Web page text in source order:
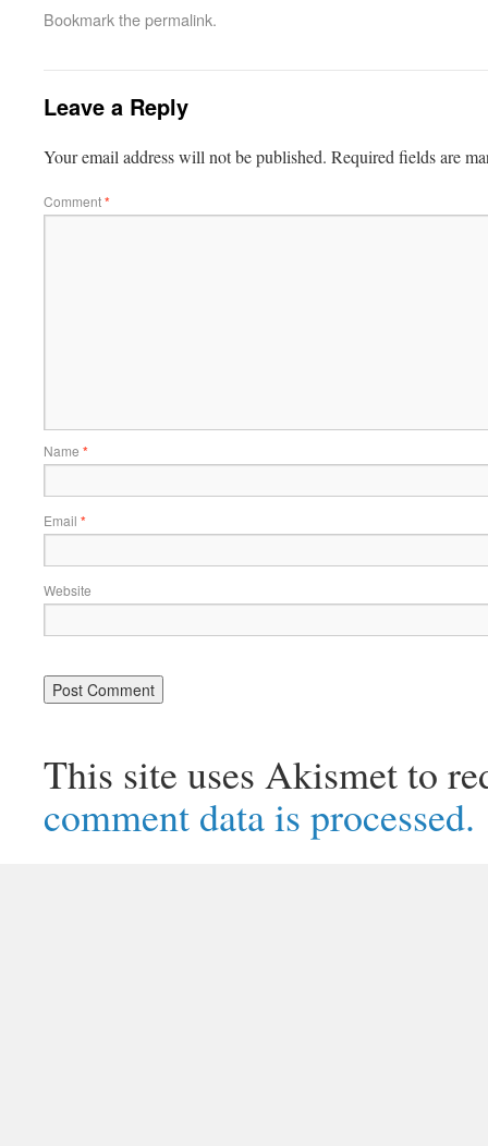
Bookmark thepermalink.
Leave a Reply
Your email address will not be published. Required fields are
Comment*
Name *
Email *
Website
This site uses Akismet to
comment data is processed.